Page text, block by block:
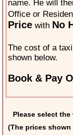
name. He will
Office or
Price with No
The cost of a
shown below.
Book & Pay
Please select
(The prices